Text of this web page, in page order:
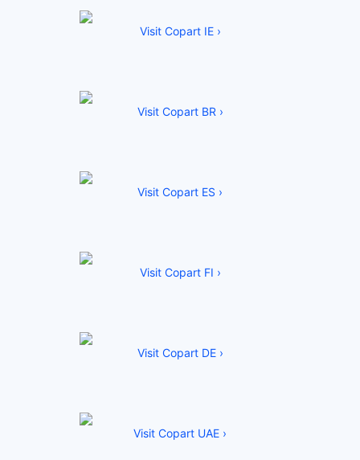
Visit Copart IE ›
Visit Copart BR ›
Visit Copart ES ›
Visit Copart FI ›
Visit Copart DE ›
Visit Copart UAE ›